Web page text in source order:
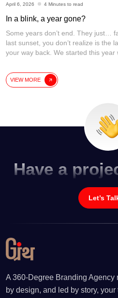
April 6, 2026 4 Minutes to read
In a blink, a year gone?
Some years don’t end. They just…
last sunset, you don’t realize is the
your way back. We started this year
didn’t fly. It just quietly
VIEW MORE
Have a
Let’s
A 360-Degree Branding Agency
by design, and led by story,